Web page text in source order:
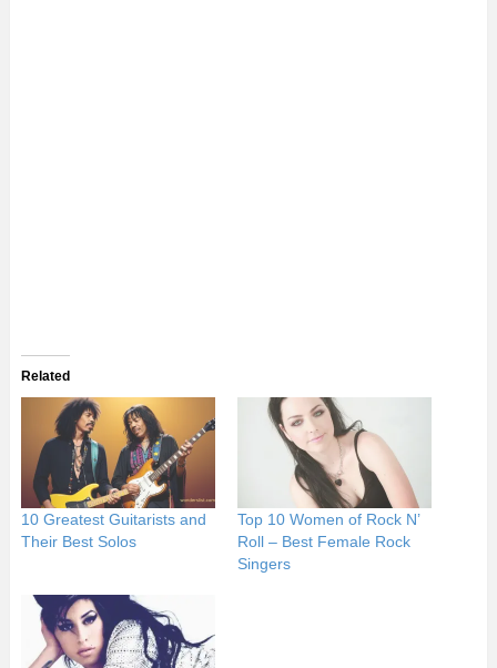
Related
10 Greatest Guitarists and
Their Best Solos
Top 10 Women of Rock N’
Roll – Best Female Rock
Singers